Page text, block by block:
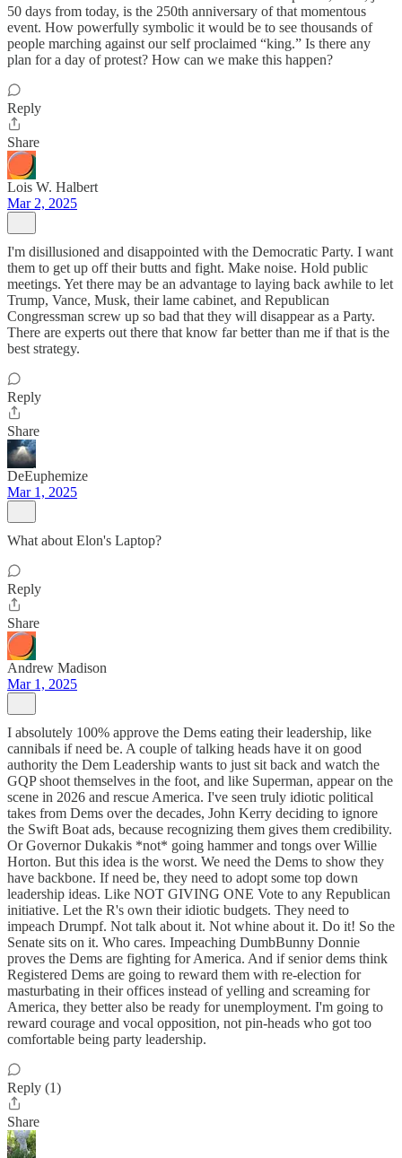
50 days from today, is the 250th anniversary of that momentous
event. How powerfully symbolic it would be to see thousands of
people marching against our self proclaimed “king.” Is there any
plan for a day of protest? How can we make this happen?
Reply
Share
Lois W. Halbert
Mar 2, 2025
I'm disillusioned and disappointed with the Democratic Party. I want
them to get up off their butts and fight. Make noise. Hold public
meetings. Yet there may be an advantage to laying back awhile to let
Trump, Vance, Musk, their lame cabinet, and Republican
Congressman screw up so bad that they will disappear as a Party.
There are experts out there that know far better than me if that is the
best strategy.
Reply
Share
DeEuphemize
Mar 1, 2025
What about Elon's Laptop?
Reply
Share
Andrew Madison
Mar 1, 2025
I absolutely 100% approve the Dems eating their leadership, like
cannibals if need be. A couple of talking heads have it on good
authority the Dem Leadership wants to just sit back and watch the
GQP shoot themselves in the foot, and like Superman, appear on the
scene in 2026 and rescue America. I've seen truly idiotic political
takes from Dems over the decades, John Kerry deciding to ignore
the Swift Boat ads, because recognizing them gives them credibility.
Or Governor Dukakis *not* going hammer and tongs over Willie
Horton. But this idea is the worst. We need the Dems to show they
have backbone. If need be, they need to adopt some top down
leadership ideas. Like NOT GIVING ONE Vote to any Republican
initiative. Let the R's own their idiotic budgets. They need to
impeach Drumpf. Not talk about it. Not whine about it. Do it! So the
Senate sits on it. Who cares. Impeaching DumbBunny Donnie
proves the Dems are fighting for America. And if senior dems think
Registered Dems are going to reward them with re-election for
masturbating in their offices instead of yelling and screaming for
America, they better also be ready for unemployment. I'm going to
reward courage and vocal opposition, not pin-heads who got too
comfortable being party leadership.
Reply (1)
Share